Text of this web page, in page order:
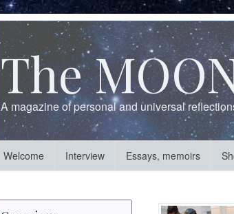
The
A magazine of personal and universal
Welcome Interview Essays, memoirs